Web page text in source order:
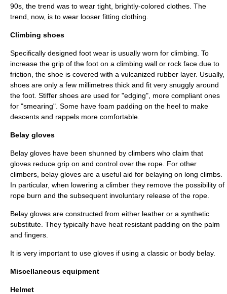
90s, the trend was to wear tight, brightly-colored clothes. The
trend, now, is to wear looser fitting clothing.
Climbing shoes
Specifically designed foot wear is usually worn for climbing . To
increase the grip of the foot on a climbing wall or rock face due to
friction , the shoe is covered with a vulcanized rubber layer. Usually,
shoes are only a few millimetres thick and fit very snuggly around
the foot. Stiffer shoes are used for "edging", more compliant ones
for "smearing". Some have foam padding on the heel to make
descents and rappels more comfortable.
Belay gloves
Belay gloves have been shunned by climbers who claim that
gloves reduce grip on and control over the rope. For other
climbers, belay gloves are a useful aid for belaying on long climbs.
In particular, when lowering a climber they remove the possibility of
rope burn and the subsequent involuntary release of the rope.
Belay gloves are constructed from either leather or a synthetic
substitute. They typically have heat resistant padding on the palm
and fingers.
It is very important to use gloves if using a classic or body belay.
Miscellaneous equipment
Helmet